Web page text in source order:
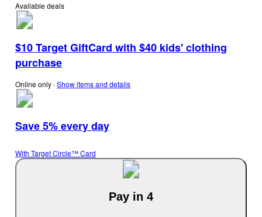
Available deals
$10 Target GiftCard with $40 kids' clothing
purchase
Online only ∙Show items and details
Save 5% every day
With Target Circle™ Card
Pay in 4